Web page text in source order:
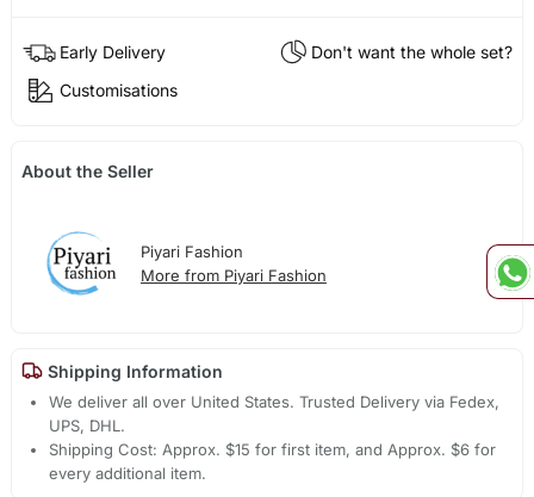
Early Delivery
Don't want the whole set?
Customisations
About the Seller
Piyari Fashion
More from Piyari Fashion
Shipping Information
We deliver all over United States. Trusted Delivery via Fedex,
UPS, DHL.
Shipping Cost: Approx. $15 for first item, and Approx. $6 for
every additional item.